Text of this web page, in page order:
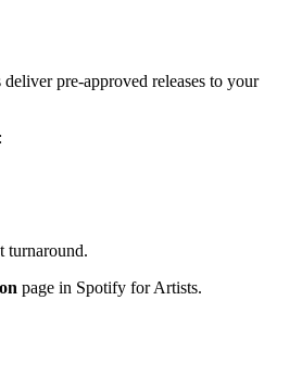
pre-approved releases to your
turnaround.
page in Spotify for Artists.